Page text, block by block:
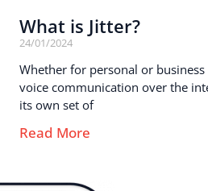
What is Jitter?
24/01/2024
Whether for personal or
voice communication over the
its own set of
Read More